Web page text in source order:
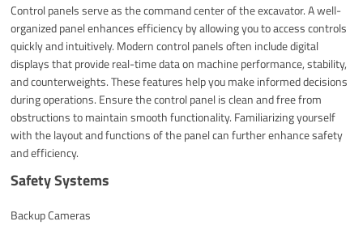
Control panels serve as the command center of the excavator. A well-
organized panel enhances efficiency by allowing you to access controls
quickly and intuitively. Modern control panels often include digital
displays that provide real-time data on machine performance, stability,
and counterweights. These features help you make informed decisions
during operations. Ensure the control panel is clean and free from
obstructions to maintain smooth functionality. Familiarizing yourself
with the layout and functions of the panel can further enhance safety
and efficiency.
Safety Systems
Backup Cameras